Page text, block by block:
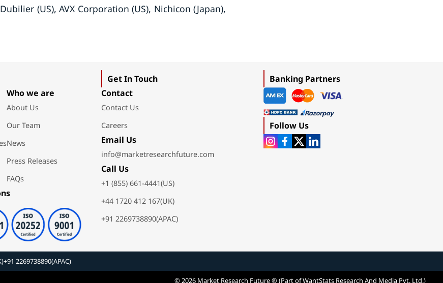
(US), AVX Corporation (US), Nichicon (Japan),
Who we are
About Us
Our Team
News
Press Releases
FAQs
Get In Touch
Contact
Contact Us
Careers
Email Us
info@marketresearchfuture.com
Call Us
+1 (855) 661-4441(US)
+44 1720 412 167(UK)
+91 2269738890(APAC)
Banking Partners
Follow Us
+91 2269738890(APAC)
© 2026 Market Research Future ® (Part of WantStats Research And Media Pvt. Ltd.)